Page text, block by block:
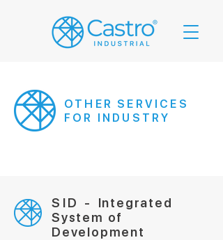
OTHER SERVICES
FOR INDUSTRY
SID - Integrated
System of
Development